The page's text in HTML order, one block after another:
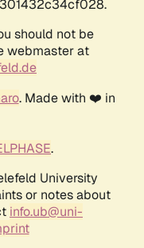
should not be
webmaster at
. Made with ❤️ in
.
University
or notes about
info.ub@uni-